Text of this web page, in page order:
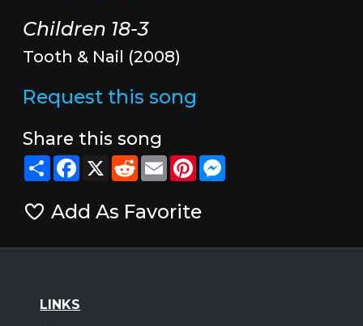
Children 18-3
Tooth & Nail (2008)
Request this song
Share this song
ShareFacebook
X RedditEmailPinterestMessenger
Add As Favorite
LINKS